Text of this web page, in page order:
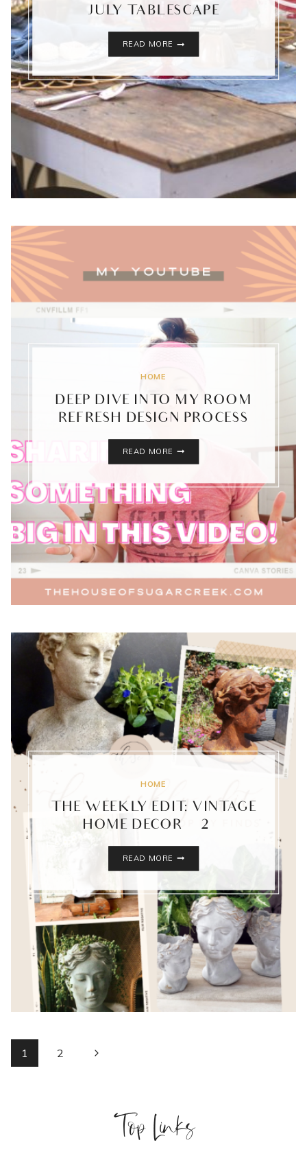
JULY TABLESCAPE
READ MORE
INSPIRED
OF
JULY
TABLESCAPE
HOME
DEEP DIVE INTO MY ROOM
REFRESH DESIGN PROCESS
READ MORE
MY
ROOM
REFRESH
DESIGN
PROCESS
HOME
THE WEEKLY EDIT: VINTAGE
HOME DECOR {2}
READ MORE
VINTAGE
HOME
DECOR
{2}
PAGE
1 2
Next
Top Links